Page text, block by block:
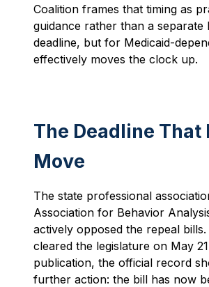
Coalition frames that timing as
guidance rather than a separate
deadline, but for Medicaid-
effectively moves the clock up.
The Deadline That
Move
The state professional
Association for Behavior
actively opposed the repeal bills.
cleared the legislature on May
publication, the official record
further action: the bill has now